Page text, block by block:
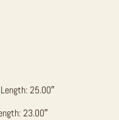
25.00″
23.00″